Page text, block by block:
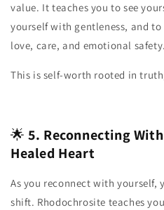
value. It teaches you to see
yourself with gentleness, and
love, care, and emotional safety.
This is self‑worth rooted in
🌟5. Reconnecting
Healed Heart
As you reconnect with
shift. Rhodochrosite teaches